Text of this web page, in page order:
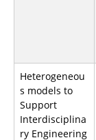
Heterogeneou
s models to
Support
Interdisciplina
ry Engineering